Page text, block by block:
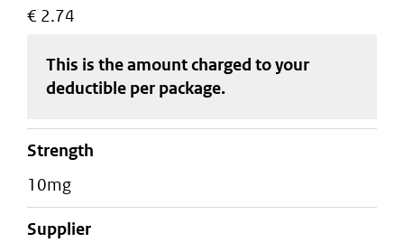
€ 2.74
This is the amount charged to your
deductible per package.
strength
10mg
supplier